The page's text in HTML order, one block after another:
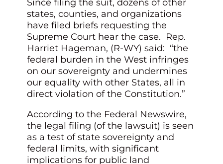
Since filing the suit, dozens of other
states, counties, and organizations
have filed briefs requesting the
Supreme Court hear the case. Rep.
Harriet Hageman, (R-WY) said: “the
federal burden in the West infringes
on our sovereignty and undermines
our equality with other States, all in
direct violation of the Constitution.”
According to the Federal Newswire,
the legal filing (of the lawsuit) is seen
as a test of state sovereignty and
federal limits, with significant
implications for public land